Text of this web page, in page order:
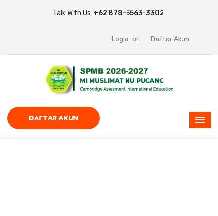
Talk With Us: +62 878-5563-3302
Login or Daftar Akun
DAFTAR AKUN